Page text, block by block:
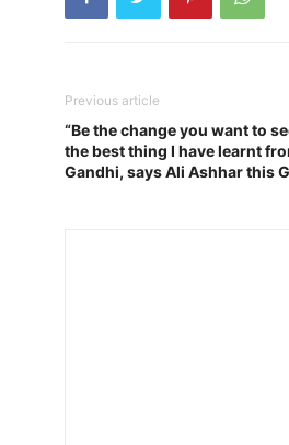
Previous article
“Be the change you want to
the best thing I have learnt
Gandhi, says Ali Ashhar this